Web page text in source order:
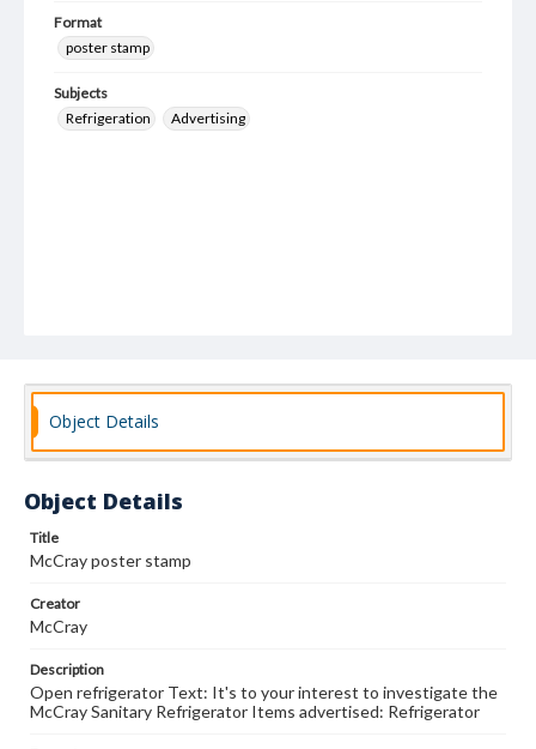
Format
poster stamp
Subjects
Refrigeration
Advertising
Object Details
Object Details
Title
McCray poster stamp
Creator
McCray
Description
Open refrigerator Text: It's to your interest to investigate the
McCray Sanitary Refrigerator Items advertised: Refrigerator